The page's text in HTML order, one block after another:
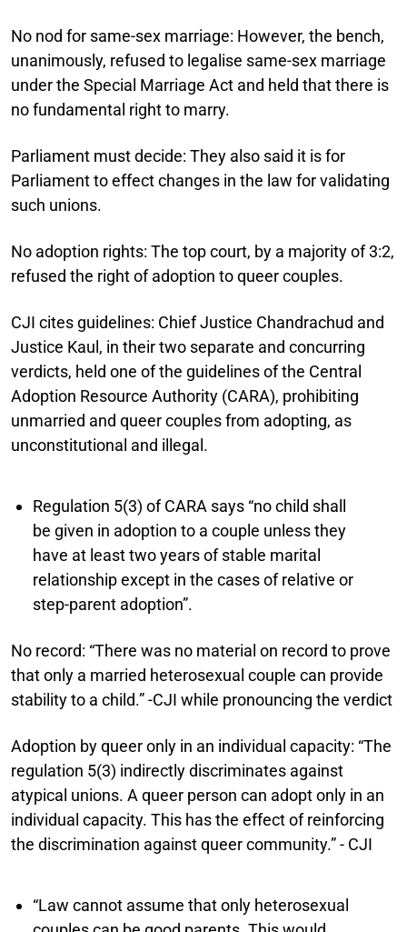
No nod for same-sex marriage: However, the bench,
unanimously, refused to legalise same-sex marriage
under the Special Marriage Act and held that there is
no fundamental right to marry.
Parliament must decide: They also said it is for
Parliament to effect changes in the law for validating
such unions.
No adoption rights: The top court, by a majority of 3:2,
refused the right of adoption to queer couples.
CJI cites guidelines: Chief Justice Chandrachud and
Justice Kaul, in their two separate and concurring
verdicts, held one of the guidelines of the Central
Adoption Resource Authority (CARA), prohibiting
unmarried and queer couples from adopting, as
unconstitutional and illegal.
Regulation 5(3) of CARA says “no child shall
be given in adoption to a couple unless they
have at least two years of stable marital
relationship except in the cases of relative or
step-parent adoption”.
No record: “There was no material on record to prove
that only a married heterosexual couple can provide
stability to a child.” -CJI while pronouncing the verdict
Adoption by queer only in an individual capacity: “The
regulation 5(3) indirectly discriminates against
atypical unions. A queer person can adopt only in an
individual capacity. This has the effect of reinforcing
the discrimination against queer community.” - CJI
“Law cannot assume that only heterosexual